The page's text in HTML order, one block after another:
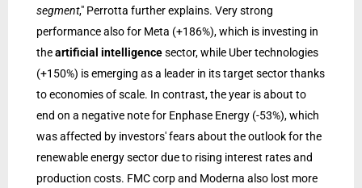
segment," Perrotta further explains. Very strong
performance also for Meta (+186%), which is investing in
theartificial intelligencesector, while Uber technologies
(+150%) is emerging as a leader in its target sector thanks
to economies of scale. In contrast, the year is about to
end on a negative note for Enphase Energy (-53%), which
was affected by investors' fears about the outlook for the
renewable energy sector due to rising interest rates and
production costs. FMC corp and Moderna also lost more